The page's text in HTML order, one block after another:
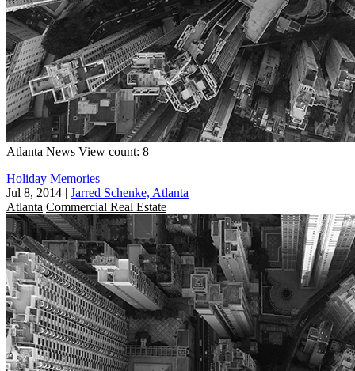
Atlanta News View count: 8
Holiday Memories
Jul 8, 2014 | Jarred Schenke, Atlanta
Atlanta Commercial Real Estate